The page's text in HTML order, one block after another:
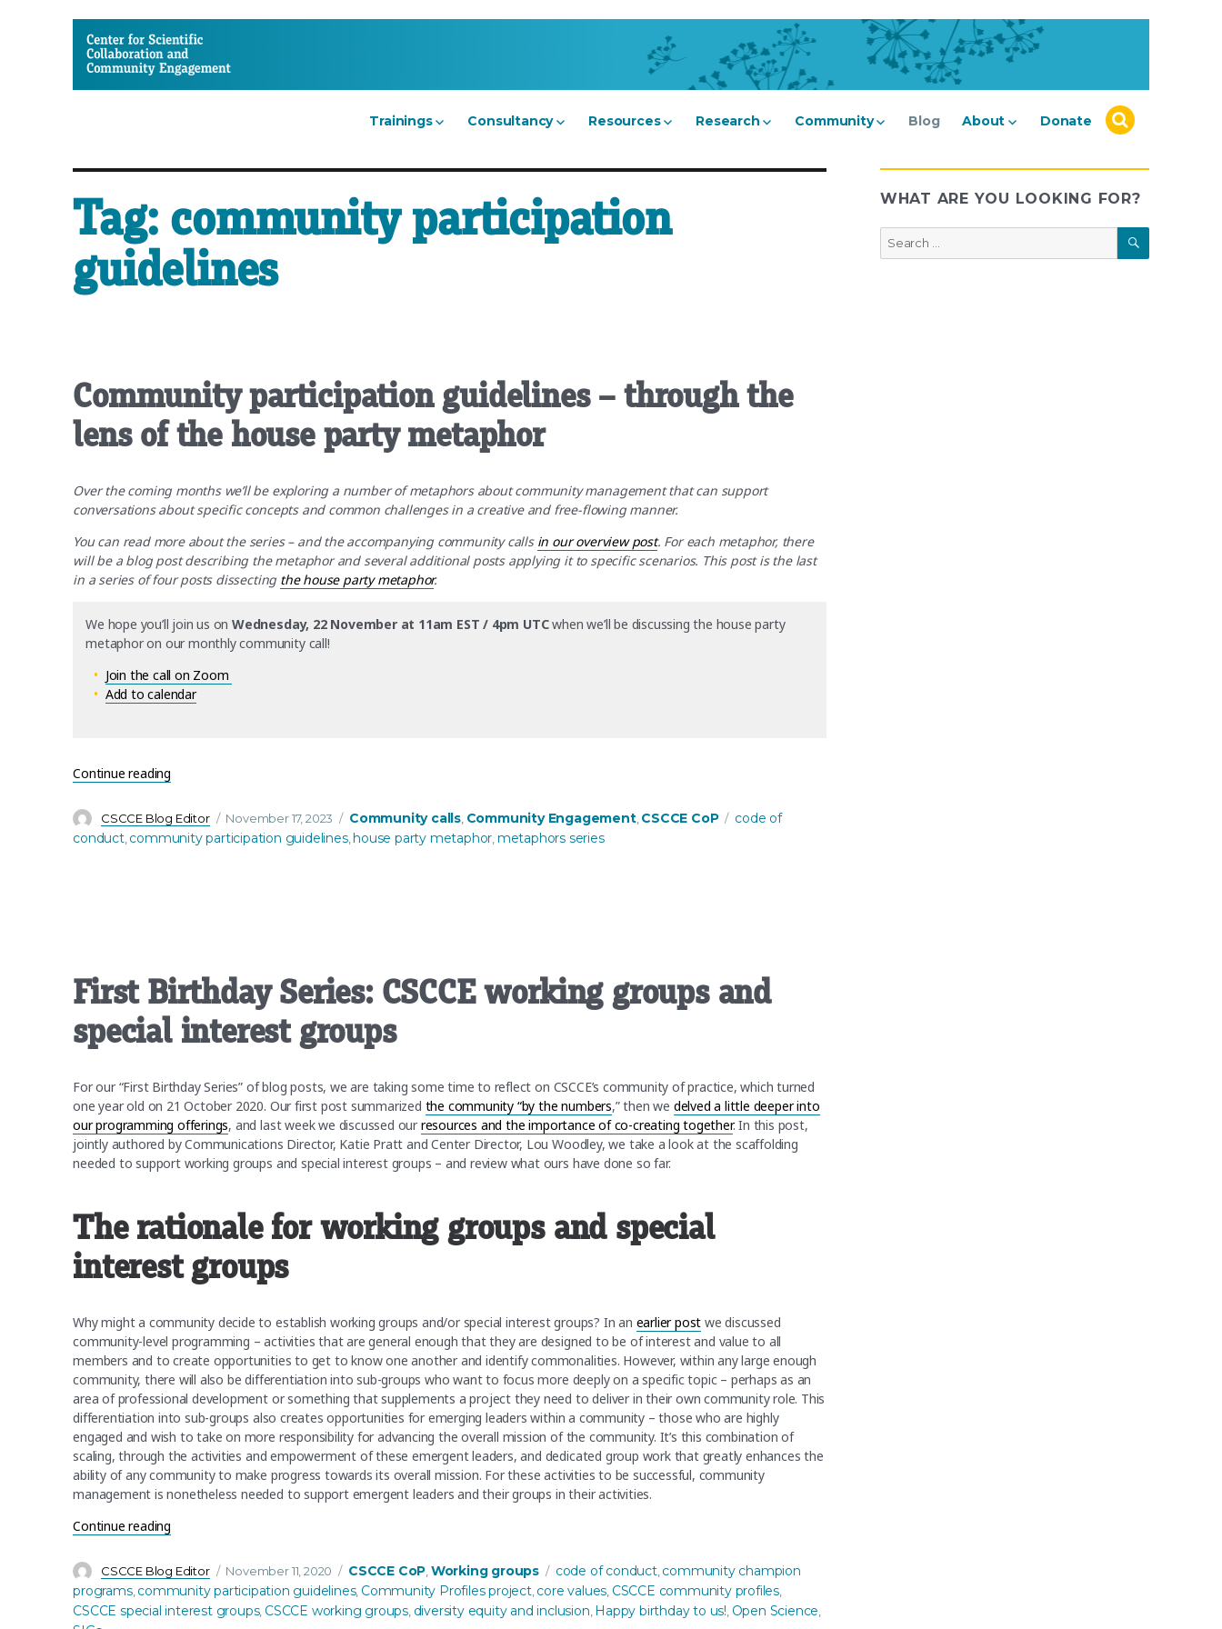
CSCCE
Trainings Consultancy Resources Research Community Blog About Donate
Tag: community participation
guidelines
Community participation guidelines – through the
lens of the house party metaphor
Over the coming months we’ll be exploring a number of metaphors about community management that can support
conversations about specific concepts and common challenges in a creative and free-flowing manner.
You can read more about the series – and the accompanying community calls in our overview post. For each metaphor, there
will be a blog post describing the metaphor and several additional posts applying it to specific scenarios. This post is the last
in a series of four posts dissecting the house party metaphor.
We hope you’ll join us onWednesday, 22 November at 11am EST / 4pm UTCwhen we’ll be discussing the house party
metaphor on our monthly community call!
Join the call on Zoom
Add to calendar
Continue reading
Author
CSCCE Blog Editor
Posted
on
November 17, 2023 Categories
Community calls, Community Engagement,CSCCE CoP Tags
code of
conduct,community participation guidelines, house party metaphor,metaphors series
First Birthday Series: CSCCE working groups and
special interest groups
For our “First Birthday Series” of blog posts, we are taking some time to reflect on CSCCE’s community of practice, which turned
one year old on 21 October 2020. Our first post summarized the community “by the numbers,” then we delved a little deeper into
our programming offerings, and last week we discussed our resources and the importance of co-creating together. In this post,
jointly authored by Communications Director, Katie Pratt and Center Director, Lou Woodley, we take a look at the scaffolding
needed to support working groups and special interest groups – and review what ours have done so far.
The rationale for working groups and special
interest groups
Why might a community decide to establish working groups and/or special interest groups? In an earlier post we discussed
community-level programming – activities that are general enough that they are designed to be of interest and value to all
members and to create opportunities to get to know one another and identify commonalities. However, within any large enough
community, there will also be differentiation into sub-groups who want to focus more deeply on a specific topic – perhaps as an
area of professional development or something that supplements a project they need to deliver in their own community role. This
differentiation into sub-groups also creates opportunities for emerging leaders within a community – those who are highly
engaged and wish to take on more responsibility for advancing the overall mission of the community. It’s this combination of
scaling, through the activities and empowerment of these emergent leaders, and dedicated group work that greatly enhances the
ability of any community to make progress towards its overall mission. For these activities to be successful, community
management is nonetheless needed to support emergent leaders and their groups in their activities.
Continue reading
Author
CSCCE Blog Editor
Posted
on
November 11, 2020 Categories
CSCCE CoP,Working groups Tags
code of conduct,community champion
programs,community participation guidelines, Community Profiles project,core values, CSCCE community profiles,
CSCCE special interest groups, CSCCE working groups, diversity equity and inclusion, Happy birthday to us!, Open Science,
WHAT ARE YOU LOOKING FOR?
Search
for:
SEARCH